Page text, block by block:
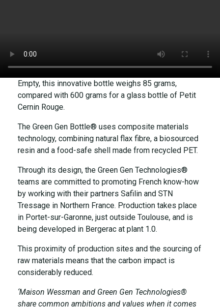
Empty, this innovative bottle weighs 85 grams,
compared with 600 grams for a glass bottle of Petit
Cernin Rouge.
The Green Gen Bottle® uses composite materials
technology, combining natural flax fibre, a biosourced
resin and a food-safe shell made from recycled PET.
Through its design, the Green Gen Technologies®
teams are committed to promoting French know-how
by working with their partners Safilin and STN
Tressage in Northern France. Production takes place
in Portet-sur-Garonne, just outside Toulouse, and is
being developed in Bergerac at plant 1.0.
This proximity of production sites and the sourcing of
raw materials means that the carbon impact is
considerably reduced.
‘Maison Wessman and Green Gen Technologies®
share common ambitions and values when it comes